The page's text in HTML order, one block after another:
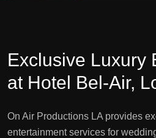
Exclusive Luxury
at Hotel Bel-Air,
On Air Productions LA provides
entertainment services for